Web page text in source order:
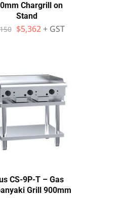
Chargrill on
Stand
$5,362 + GST
CS-9P-T – Gas
Grill 900mm